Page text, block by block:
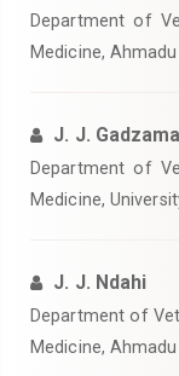
Department of
Medicine,
J. J. Gadzama
Department of
Medicine,
J. J. Ndahi
Department of
Medicine,